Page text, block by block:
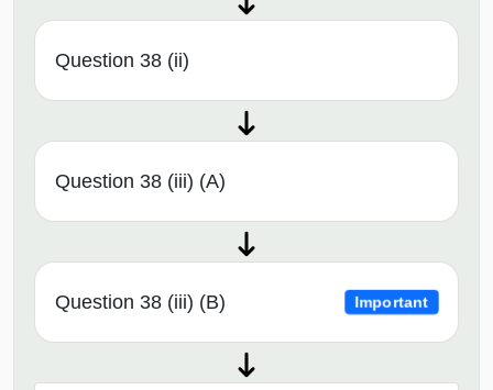
Question 38 (ii)
Question 38 (iii) (A)
Question 38 (iii) (B) Important